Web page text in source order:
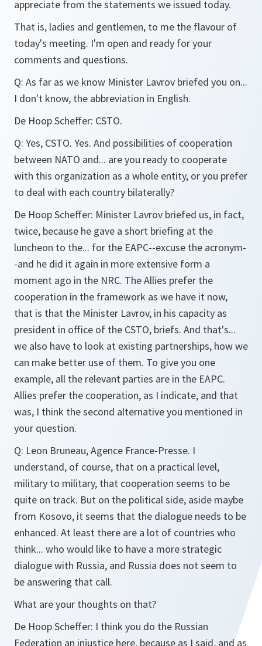
appreciate from the statements we issued today.
That is, ladies and gentlemen, to me the flavour of
today's meeting. I'm open and ready for your
comments and questions.
Q: As far as we know Minister Lavrov briefed you on...
I don't know, the abbreviation in English.
De Hoop Scheffer: CSTO.
Q: Yes, CSTO. Yes. And possibilities of cooperation
between NATO and... are you ready to cooperate
with this organization as a whole entity, or you prefer
to deal with each country bilaterally?
De Hoop Scheffer: Minister Lavrov briefed us, in fact,
twice, because he gave a short briefing at the
luncheon to the... for the EAPC--excuse the acronym-
-and he did it again in more extensive form a
moment ago in the NRC. The Allies prefer the
cooperation in the framework as we have it now,
that is that the Minister Lavrov, in his capacity as
president in office of the CSTO, briefs. And that's...
we also have to look at existing partnerships, how we
can make better use of them. To give you one
example, all the relevant parties are in the EAPC.
Allies prefer the cooperation, as I indicate, and that
was, I think the second alternative you mentioned in
your question.
Q: Leon Bruneau, Agence France-Presse. I
understand, of course, that on a practical level,
military to military, that cooperation seems to be
quite on track. But on the political side, aside maybe
from Kosovo, it seems that the dialogue needs to be
enhanced. At least there are a lot of countries who
think... who would like to have a more strategic
dialogue with Russia, and Russia does not seem to
be answering that call.
What are your thoughts on that?
De Hoop Scheffer: I think you do the Russian
Federation an injustice here, because as I said, and as